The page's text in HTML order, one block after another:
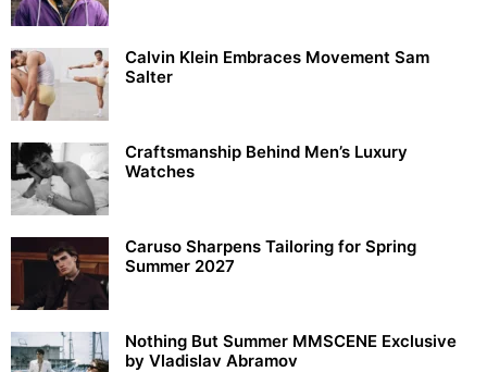
Calvin Klein Embraces Movement Sam
Salter
Craftsmanship Behind Men’s Luxury
Watches
Caruso Sharpens Tailoring for Spring
Summer 2027
Nothing But Summer MMSCENE Exclusive
by Vladislav Abramov